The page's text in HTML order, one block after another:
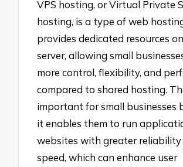
VPS hosting, or Virtual Private
hosting, is a type of web
provides dedicated resources
server, allowing small
more control, flexibility, and
compared to shared hosting.
important for small businesses
it enables them to run
websites with greater reliability
speed, which can enhance user